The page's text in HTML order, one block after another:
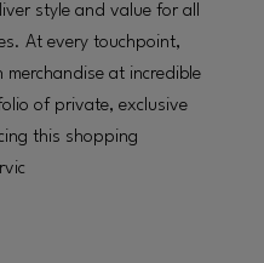
style and value for all
At every touchpoint,
merchandise at incredible
of private, exclusive
this shopping